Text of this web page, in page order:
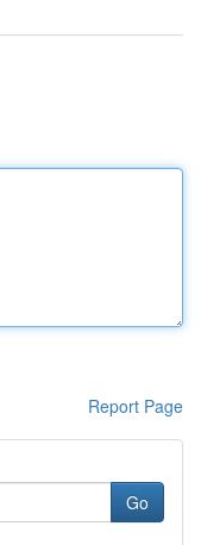
Report Page
Go